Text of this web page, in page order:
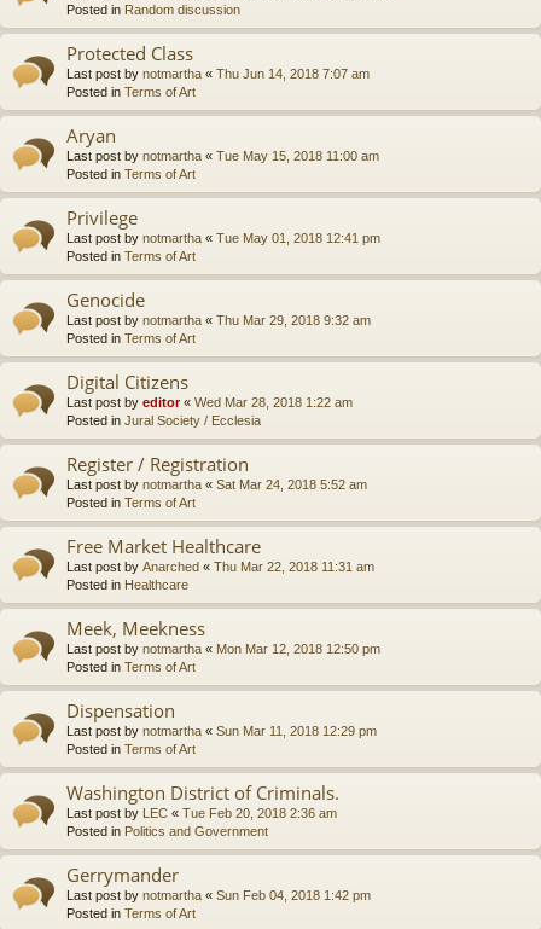
Posted in Random discussion
Protected Class
Last post by notmartha « Thu Jun 14, 2018 7:07 am
Posted in Terms of Art
Aryan
Last post by notmartha « Tue May 15, 2018 11:00 am
Posted in Terms of Art
Privilege
Last post by notmartha « Tue May 01, 2018 12:41 pm
Posted in Terms of Art
Genocide
Last post by notmartha « Thu Mar 29, 2018 9:32 am
Posted in Terms of Art
Digital Citizens
Last post by editor« Wed Mar 28, 2018 1:22 am
Posted in Jural Society / Ecclesia
Register / Registration
Last post by notmartha « Sat Mar 24, 2018 5:52 am
Posted in Terms of Art
Free Market Healthcare
Last post by Anarched « Thu Mar 22, 2018 11:31 am
Posted in Healthcare
Meek, Meekness
Last post by notmartha « Mon Mar 12, 2018 12:50 pm
Posted in Terms of Art
Dispensation
Last post by notmartha « Sun Mar 11, 2018 12:29 pm
Posted in Terms of Art
Washington District of Criminals.
Last post by LEC « Tue Feb 20, 2018 2:36 am
Posted in Politics and Government
Gerrymander
Last post by notmartha « Sun Feb 04, 2018 1:42 pm
Posted in Terms of Art